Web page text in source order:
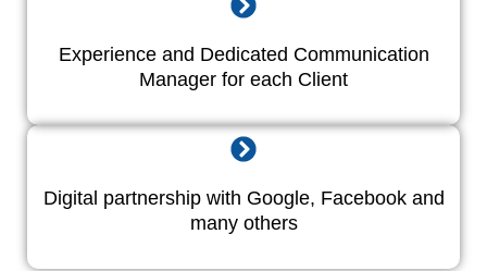
Experience and Dedicated Communication
Manager for each Client
Digital partnership with Google, Facebook and
many others